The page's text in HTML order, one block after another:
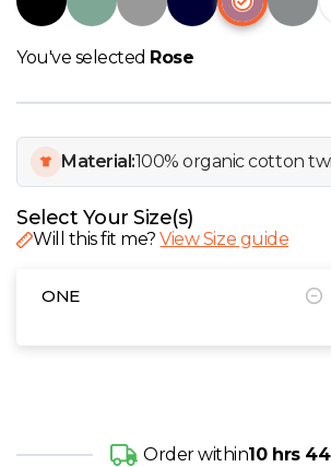
View all Brands
You've selected Rose
Material:100% organic cotton
Select Your Size(s)
Will this fit me?View Size guide
ONE
Order within10 hrs